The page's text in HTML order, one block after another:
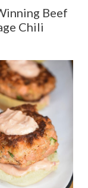
Beef
Chili